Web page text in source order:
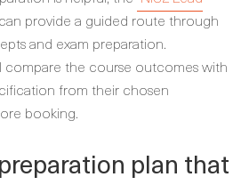
can provide a guided route through
and exam preparation.
compare the course outcomes with
from their chosen
booking.
plan that